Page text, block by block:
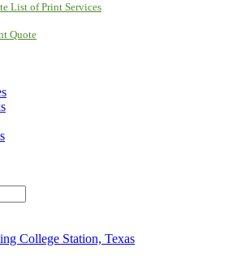
List of Print Services
Quote